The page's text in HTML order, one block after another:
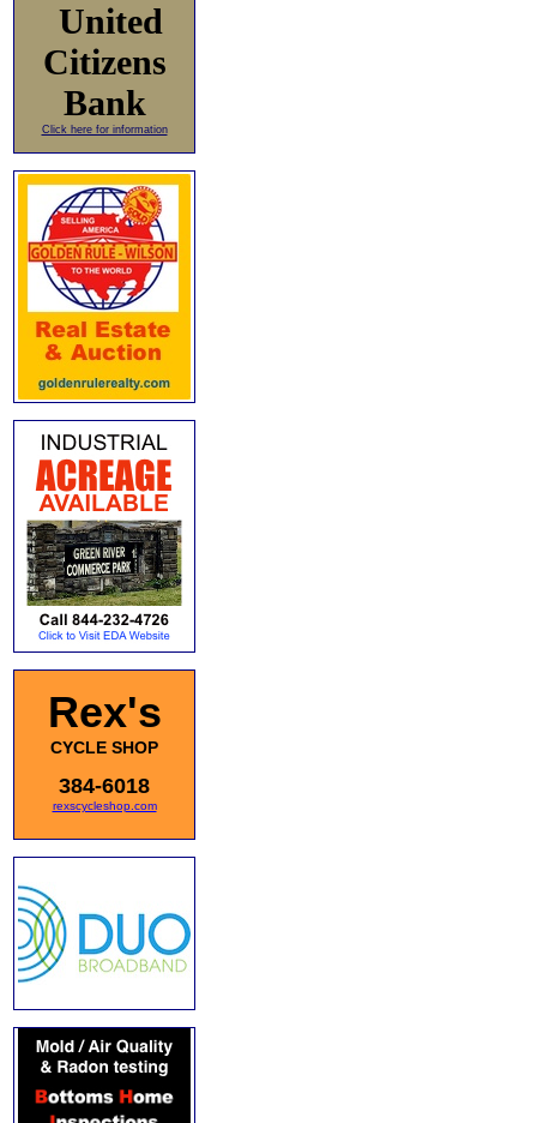
United
Citizens
Bank
Click here for information
Rex's
CYCLE SHOP
384-6018
rexscycleshop.com